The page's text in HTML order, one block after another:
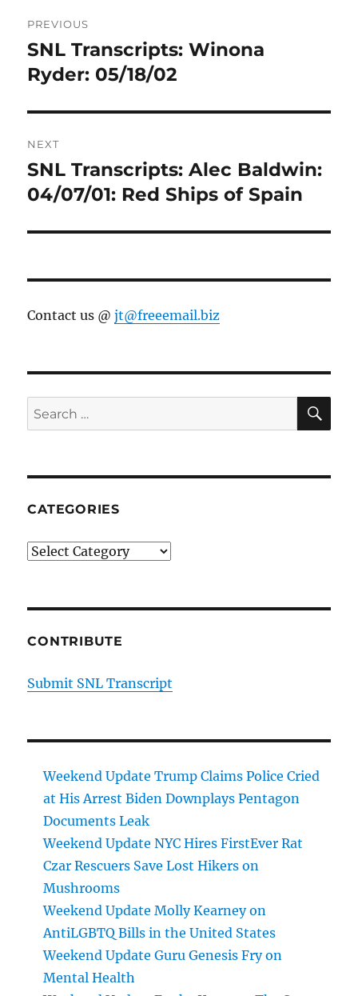
navigation
PREVIOUS
Previous
post:
SNL Transcripts: Winona
Ryder: 05/18/02
NEXT
Next
post:
SNL Transcripts: Alec Baldwin:
04/07/01: Red Ships of Spain
Contact us @jt@freeemail.biz
Search
for:
CATEGORIES
Categories
CONTRIBUTE
Submit SNL Transcript
Weekend Update Trump Claims Police Cried
at His Arrest Biden Downplays Pentagon
Documents Leak
Weekend Update NYC Hires FirstEver Rat
Czar Rescuers Save Lost Hikers on
Mushrooms
Weekend Update Molly Kearney on
AntiLGBTQ Bills in the United States
Weekend Update Guru Genesis Fry on
Mental Health